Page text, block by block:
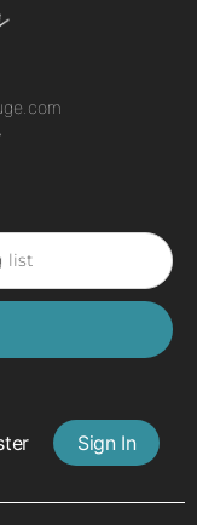
Sign In